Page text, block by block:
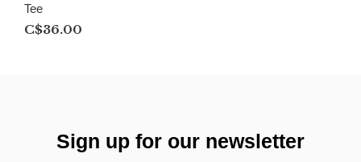
Tee
C$36.00
Sign up for our newsletter